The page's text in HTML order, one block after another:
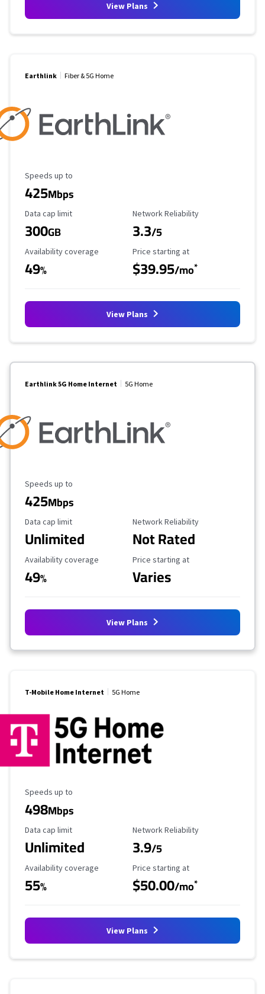
View Plans
Earthlink Fiber & 5G Home
Maximum Speed
Speeds up to
425Mbps
Data Cap Limit
Data cap limit
300GB
Reliability Rating
Network Reliability
3.3/5
Availability Coverage
Availability coverage
49%
Starting Price
Price starting at
$39.95/mo*
View Plans
Earthlink 5G Home Internet 5G Home
Maximum Speed
Speeds up to
425Mbps
Data Cap Limit
Data cap limit
Unlimited
Reliability Rating
Network Reliability
Not Rated
Availability Coverage
Availability coverage
49%
Starting Price
Price starting at
Varies
View Plans
T-Mobile Home Internet 5G Home
Maximum Speed
Speeds up to
498Mbps
Data Cap Limit
Data cap limit
Unlimited
Reliability Rating
Network Reliability
3.9/5
Availability Coverage
Availability coverage
55%
Starting Price
Price starting at
$50.00/mo*
View Plans